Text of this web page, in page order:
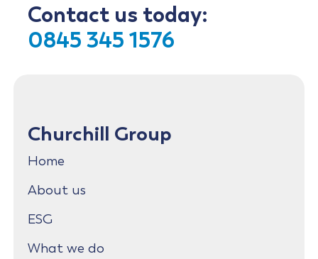
Contact us today:
0845 345 1576
Churchill Group
Home
About us
ESG
What we do